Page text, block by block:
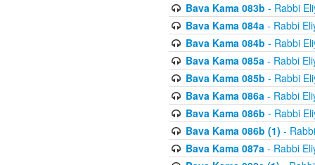
Bava Kama 083b - Rabbi
Bava Kama 084a- Rabbi
Bava Kama 084b - Rabbi
Bava Kama 085a- Rabbi
Bava Kama 085b - Rabbi
Bava Kama 086a- Rabbi
Bava Kama 086b - Rabbi
Bava Kama 086b (1) -
Bava Kama 087a- Rabbi